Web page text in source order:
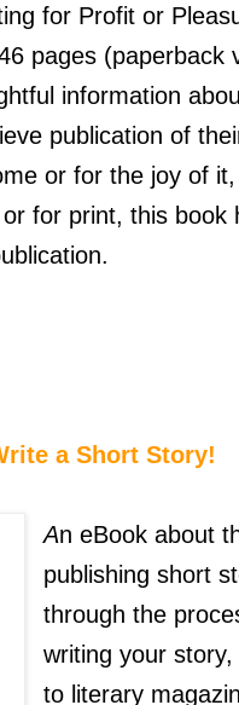
for Profit or
pages (paperback
information
publication of
or for the joy of
or for print, this
a Short Story!
An eBook about
publishing short
through the
writing your
to literary